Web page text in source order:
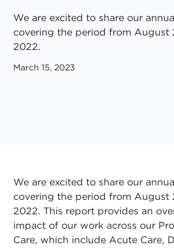
We are excited to share our
covering the period from August
2022.
March 15, 2023
We are excited to share our
covering the period from August
2022. This report provides an
impact of our work across our
Care, which include Acute Care,